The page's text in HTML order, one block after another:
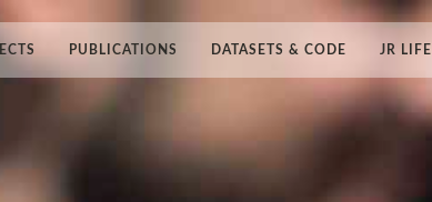
PUBLICATIONS DATASETS & CODE JR LIFE